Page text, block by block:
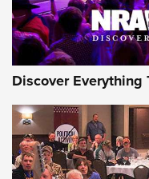
NRA GUN OF THE
Discover Everything